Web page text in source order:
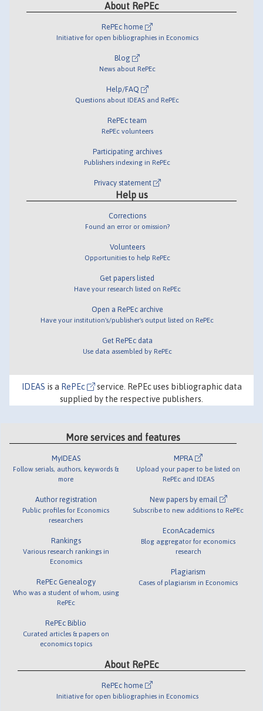
About RePEc
RePEc home
Initiative for open bibliographies in Economics
Blog
News about RePEc
Help/FAQ
Questions about IDEAS and RePEc
RePEc team
RePEc volunteers
Participating archives
Publishers indexing in RePEc
Privacy statement
Help us
Corrections
Found an error or omission?
Volunteers
Opportunities to help RePEc
Get papers listed
Have your research listed on RePEc
Open a RePEc archive
Have your institution's/publisher's output listed on RePEc
Get RePEc data
Use data assembled by RePEc
IDEAS is a RePEc
service. RePEc uses bibliographic data
supplied by the respective publishers.
More services and features
MyIDEAS
Follow serials, authors, keywords &
more
Author registration
Public profiles for Economics
researchers
Rankings
Various research rankings in
Economics
RePEc Genealogy
Who was a student of whom, using
RePEc
RePEc Biblio
Curated articles & papers on
economics topics
MPRA
Upload your paper to be listed on
RePEc and IDEAS
New papers by email
Subscribe to new additions to RePEc
EconAcademics
Blog aggregator for economics
research
Plagiarism
Cases of plagiarism in Economics
About RePEc
RePEc home
Initiative for open bibliographies in Economics